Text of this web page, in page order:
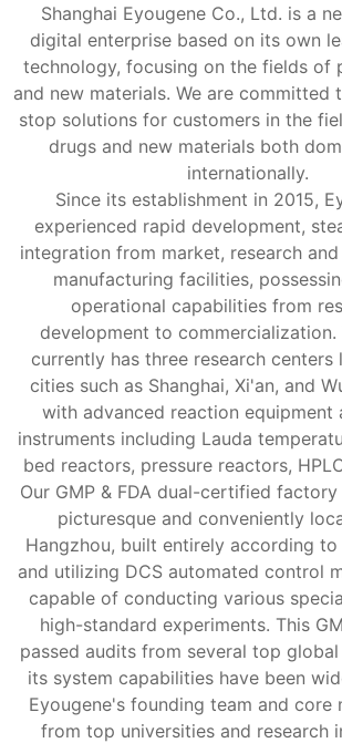
Shanghai Eyougene Co., Ltd. is a
digital enterprise based on its own
technology, focusing on the fields of
and new materials. We are committed
stop solutions for customers in the
drugs and new materials both
internationally.
Since its establishment in 2015,
experienced rapid development,
integration from market, research
manufacturing facilities,
operational capabilities from
development to commercialization.
currently has three research
cities such as Shanghai, Xi'an, and
with advanced reaction equipment
instruments including Lauda
bed reactors, pressure reactors,
Our GMP & FDA dual-certified
picturesque and conveniently
Hangzhou, built entirely according to
and utilizing DCS automated control
capable of conducting various
high-standard experiments. This
passed audits from several top
its system capabilities have been
Eyougene's founding team and core
from top universities and research